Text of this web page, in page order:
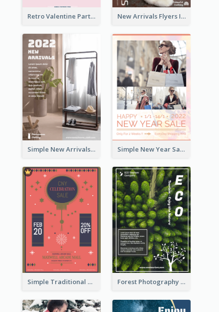
Retro Valentine Party Pink Flyers Design Templates New Arrivals Flyers In In Brown Colour Tone
Simple New Arrivals Flyer For The Coming Year Simple New Year Sale Flyer In Light Colour Tone
Simple Traditional CNY Sales Flyer Design Forest Photography Flyer Of ECO Tourism